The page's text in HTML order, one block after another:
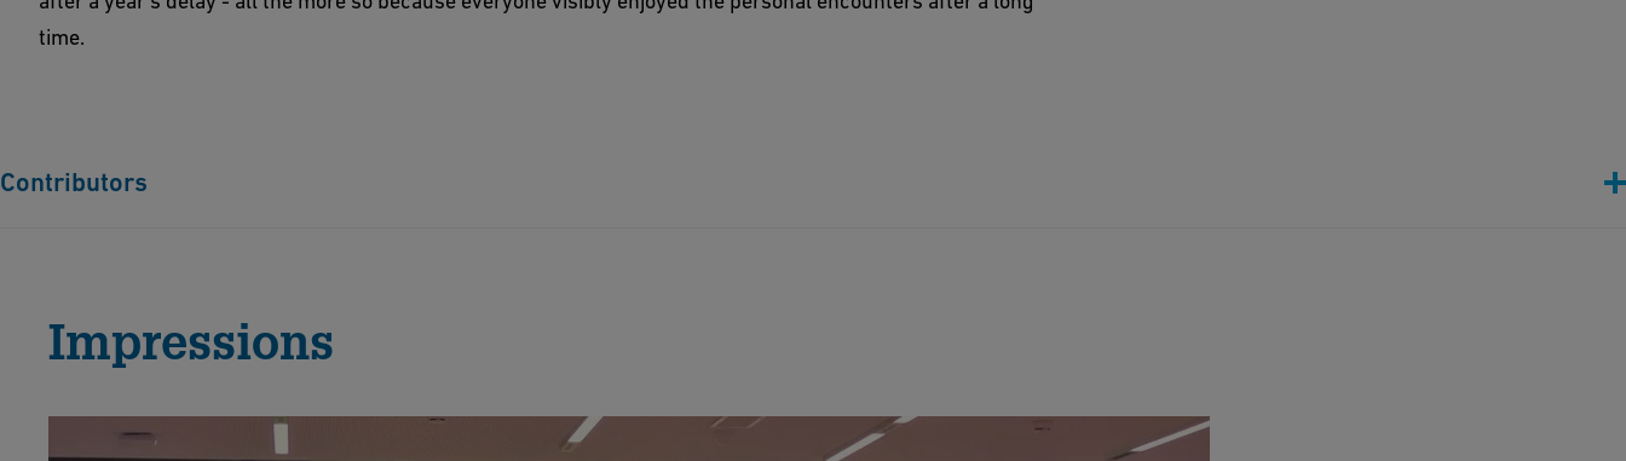
time.
Contributors
Dr. Lena Asrih, Deutsches Bergbau-Museum Bochum, Germany
Dr. des. Martin Baumert & Dr. Torsten Meyer, Deutsches Bergbau-Museum Bochum, Germany
Impressions